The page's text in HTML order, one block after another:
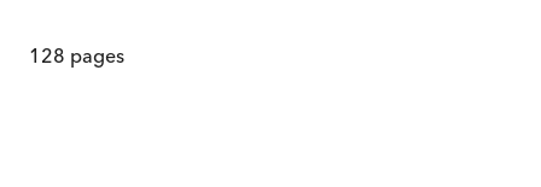
128 pages